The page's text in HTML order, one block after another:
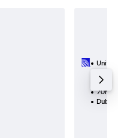
United
3
70h
Dubai